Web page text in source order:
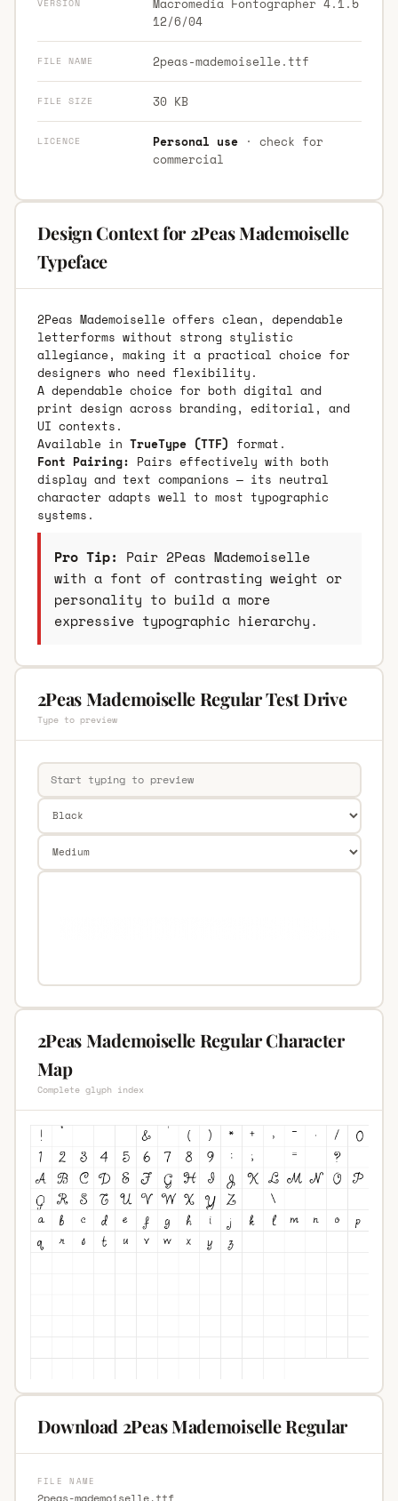
VERSION
12/6/04
FILE NAME 2peas-mademoiselle.ttf
FILE SIZE 30 KB
LICENCE Personal use· check for
commercial
Design Context for 2Peas Mademoiselle
Typeface
2Peas Mademoiselle offers clean, dependable
letterforms without strong stylistic
allegiance, making it a practical choice for
designers who need flexibility.
A dependable choice for both digital and
print design across branding, editorial, and
UI contexts.
Available in TrueType (TTF) format.
Font Pairing: Pairs effectively with both
display and text companions — its neutral
character adapts well to most typographic
systems.
Pro Tip: Pair 2Peas Mademoiselle
with a font of contrasting weight or
personality to build a more
expressive typographic hierarchy.
2Peas Mademoiselle Regular Test Drive
Type to preview
2Peas Mademoiselle Regular Character
Map
Complete glyph index
Download 2Peas Mademoiselle Regular
FILE NAME
2peas-mademoiselle.ttf